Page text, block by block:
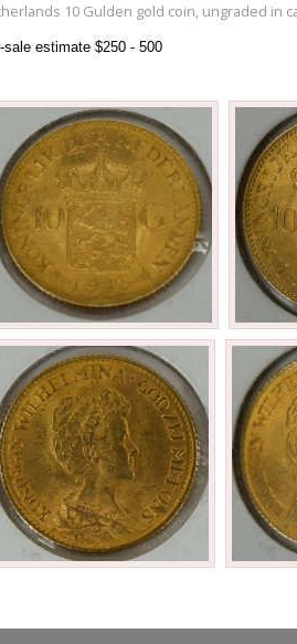
10 Gulden gold coin, ungraded in
sale estimate $250 - 500